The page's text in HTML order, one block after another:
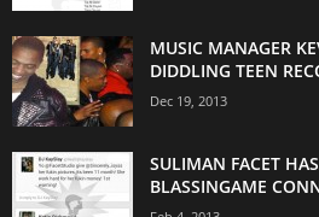
MUSIC MANAGER
DIDDLING TEEN
Dec 19, 2013
SULIMAN FACET
BLASSINGAME